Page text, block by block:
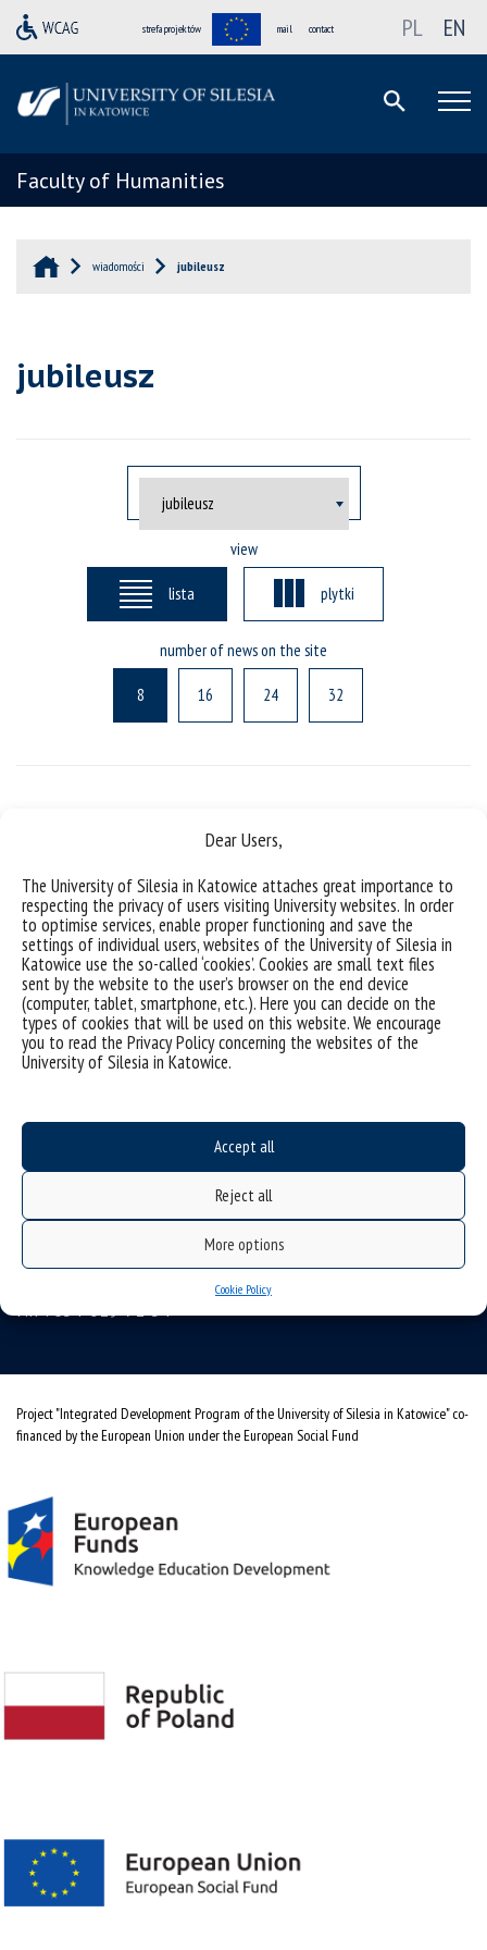
Dear Users,
The University of Silesia in Katowice attaches great importance to
respecting the privacy of users visiting University websites. In order
to optimise services, enable proper functioning and save the
settings of individual users, websites of the University of Silesia in
Katowice use the so-called ‘cookies’. Cookies are small text files
sent by the website to the user’s browser on the end device
(computer, tablet, smartphone, etc.). Here you can decide on the
types of cookies that will be used on this website. We encourage
you to read the Privacy Policy concerning the websites of the
University of Silesia in Katowice.
Accept all
Reject all
More options
Cookie Policy
strefa projektów mail contact PL EN
Faculty of Humanities
wiadomości jubileusz
jubileusz
view
lista plytki
number of news on the site
8 16 24 32
Data availability statement
personal data protection and GDPR clauses
University of Silesia
ul. Bankowa 12, 40-007 Katowice
e-mail:info@us.edu.pl
Project "Integrated Development Program of the University of Silesia in Katowice" co-
financed by the European Union under the European Social Fund